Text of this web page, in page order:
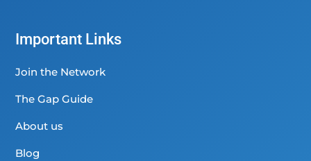
Important Links
Join the Network
The Gap Guide
About us
Blog